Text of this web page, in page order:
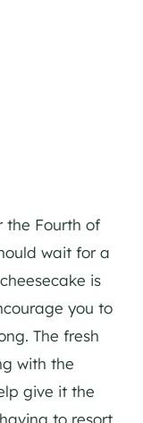
the Fourth of
wait for a
is
you to
The fresh
with the
give it the